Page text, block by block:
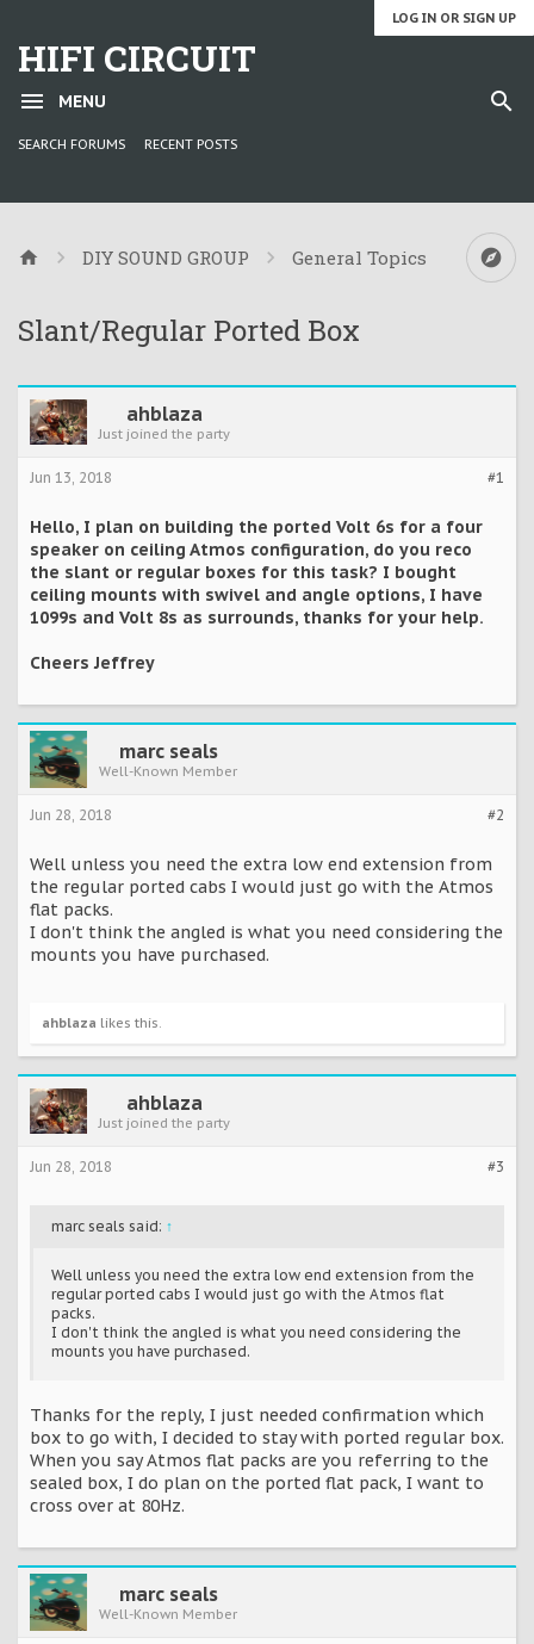
LOG IN OR SIGN UP
HIFI CIRCUIT
MENU
SEARCH FORUMS RECENT POSTS
DIY SOUND GROUP General Topics
Slant/Regular Ported Box
ahblaza
Just joined the party
#1
Jun 13, 2018
Hello, I plan on building the ported Volt 6s for a four
speaker on ceiling Atmos configuration, do you reco
the slant or regular boxes for this task? I bought
ceiling mounts with swivel and angle options, I have
1099s and Volt 8s as surrounds, thanks for your help.
Cheers Jeffrey
marc seals
Well-Known Member
#2
Jun 28, 2018
Well unless you need the extra low end extension from
the regular ported cabs I would just go with the Atmos
flat packs.
I don't think the angled is what you need considering the
mounts you have purchased.
ahblaza likes this.
ahblaza
Just joined the party
#3
Jun 28, 2018
marc seals said: ↑
Well unless you need the extra low end extension from the
regular ported cabs I would just go with the Atmos flat
packs.
I don't think the angled is what you need considering the
mounts you have purchased.
Thanks for the reply, I just needed confirmation which
box to go with, I decided to stay with ported regular box.
When you say Atmos flat packs are you referring to the
sealed box, I do plan on the ported flat pack, I want to
cross over at 80Hz.
marc seals
Well-Known Member